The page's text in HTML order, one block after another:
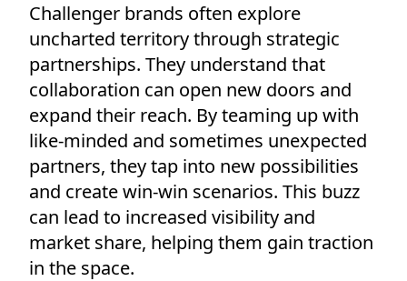
Challenger brands often explore
uncharted territory through strategic
partnerships. They understand that
collaboration can open new doors and
expand their reach. By teaming up with
like-minded and sometimes unexpected
partners, they tap into new possibilities
and create win-win scenarios. This buzz
can lead to increased visibility and
market share, helping them gain traction
in the space.